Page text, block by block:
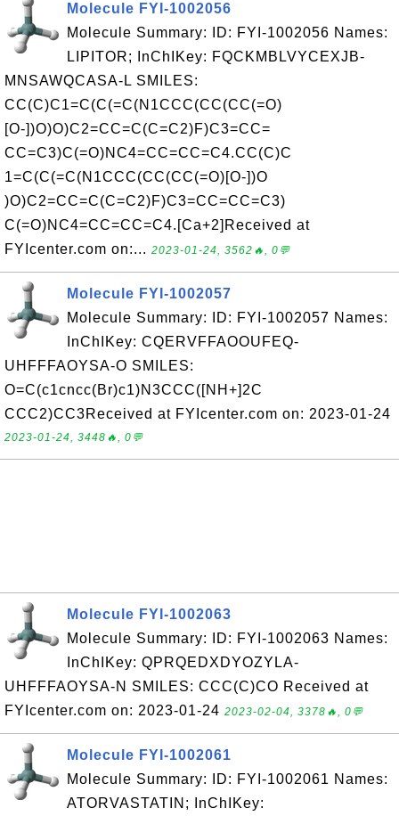
Molecule FYI-1002056
Molecule Summary: ID: FYI-1002056 Names:
LIPITOR; InChIKey: FQCKMBLVYCEXJB-
MNSAWQCASA-L SMILES:
CC(C)C1=C(C(=C(N1CCC(CC(CC(=O)
[O-])O)O)C2=CC=C(C=C2)F)C3=CC=
CC=C3)C(=O)NC4=CC=CC=C4.CC(C)C
1=C(C(=C(N1CCC(CC(CC(=O)[O-])O
)O)C2=CC=C(C=C2)F)C3=CC=CC=C3)
C(=O)NC4=CC=CC=C4.[Ca+2]Received at
FYIcenter.com on:... 2023-01-24, 3562🔥, 0💬
Molecule FYI-1002057
Molecule Summary: ID: FYI-1002057 Names:
InChIKey: CQERVFFAOOUFEQ-
UHFFFAOYSA-O SMILES:
O=C(c1cncc(Br)c1)N3CCC([NH+]2C
CCC2)CC3Received at FYIcenter.com on: 2023-01-24
2023-01-24, 3448🔥, 0💬
Molecule FYI-1002063
Molecule Summary: ID: FYI-1002063 Names:
InChIKey: QPRQEDXDYOZYLA-
UHFFFAOYSA-N SMILES: CCC(C)CO Received at
FYIcenter.com on: 2023-01-24 2023-02-04, 3378🔥, 0💬
Molecule FYI-1002061
Molecule Summary: ID: FYI-1002061 Names:
ATORVASTATIN; InChIKey: